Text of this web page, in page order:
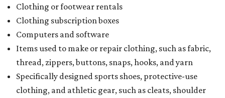
Clothing or footwear rentals
Clothing subscription boxes
Computers and software
Items used to make or repair clothing, such as fabric,
thread, zippers, buttons, snaps, hooks, and yarn
Specifically designed sports shoes, protective-use
clothing, and athletic gear, such as cleats, shoulder